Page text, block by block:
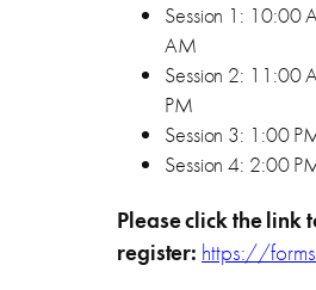
Session 1: 10:00
AM
Session 2: 11:00
PM
Session 3: 1:00
Session 4: 2:00
Please click the link
register: https://